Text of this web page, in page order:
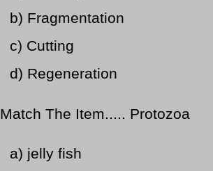
b) Fragmentation
c) Cutting
d) Regeneration
Match The Item..... Protozoa
a) jelly fish